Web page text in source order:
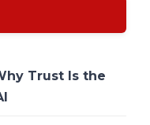
Trust Is the